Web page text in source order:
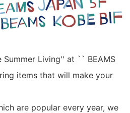
Living'' at `` BEAMS
items that will make your
are popular every year, we